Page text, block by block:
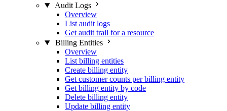
Audit Logs
Overview
List audit logs
Get audit trail for a resource
Billing Entities
Overview
List billing entities
Create billing entity
Get customer counts per billing entity
Get billing entity by code
Delete billing entity
Update billing entity